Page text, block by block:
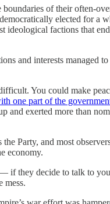
of their often-
elected for a
ideological factions that
and interests managed
You could make
one part of the
exerted more than
Party, and most
economy.
if they decide to talk to
mess.